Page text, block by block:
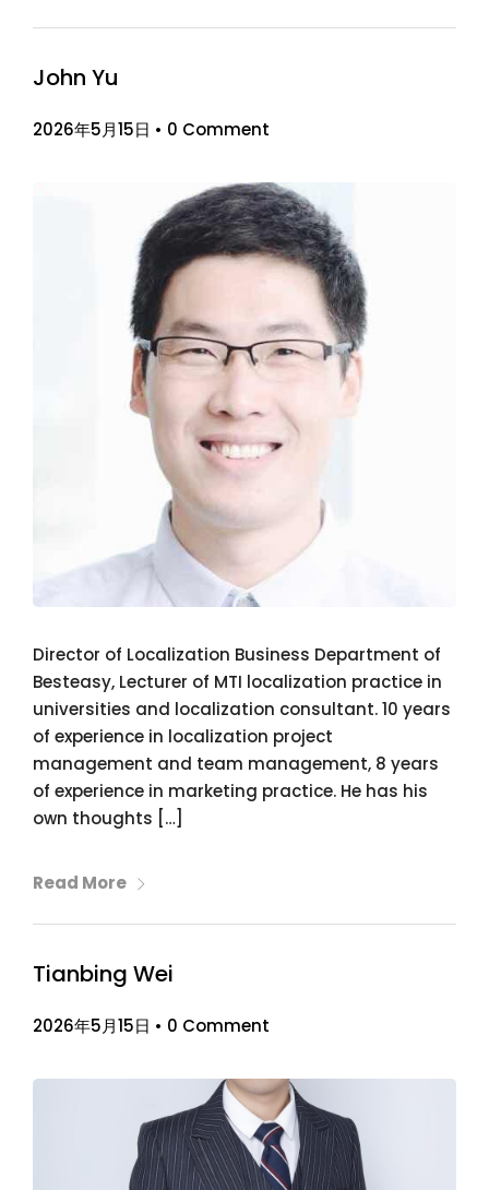
John Yu
2026年5月15日 • 0 Comment
Director of Localization Business Department of
Besteasy, Lecturer of MTI localization practice in
universities and localization consultant. 10 years
of experience in localization project
management and team management, 8 years
of experience in marketing practice. He has his
own thoughts […]
Read More
Tianbing Wei
2026年5月15日 • 0 Comment